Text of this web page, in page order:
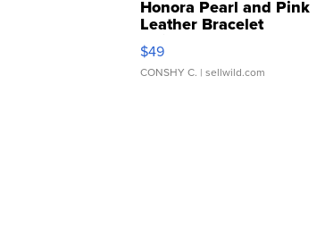
Honora Pearl and Pink
Leather Bracelet
Adjustable Buckle Clo...
$49
CONSHY C. | sellwild.com